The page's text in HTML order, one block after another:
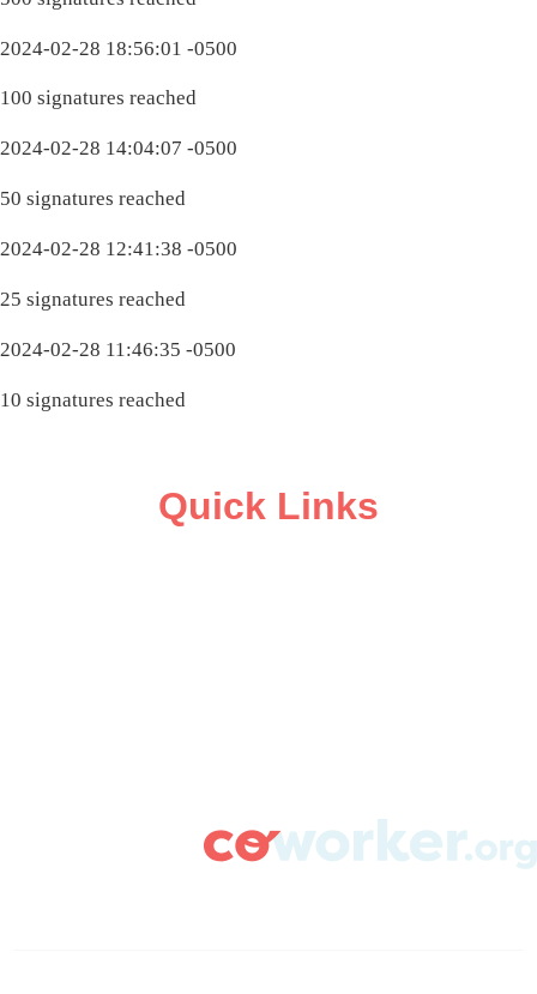
2024-02-28 18:56:01 -0500
100 signatures reached
2024-02-28 14:04:07 -0500
50 signatures reached
2024-02-28 12:41:38 -0500
25 signatures reached
2024-02-28 11:46:35 -0500
10 signatures reached
Quick Links